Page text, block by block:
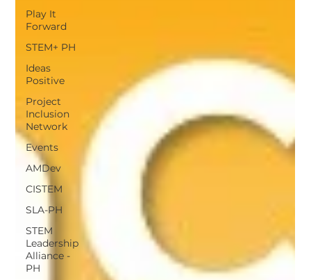
Play It
Forward
STEM+ PH
Ideas
Positive
Project
Inclusion
Network
Events
AMDev
CISTEM
SLA-PH
STEM
Leadership
Alliance -
PH